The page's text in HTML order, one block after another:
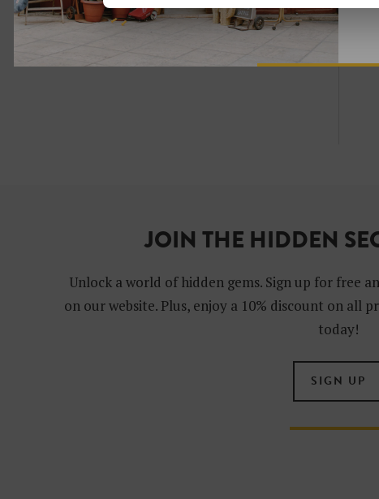
JOIN THE HIDDEN
Unlock a world of hidden gems. Sign up for free
on our website. Plus, enjoy a 10% discount on all
today!
SIGN UP